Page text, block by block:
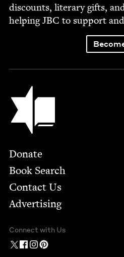
dis­counts, lit­er­ary gifts,
help­ingJBC to sup­port
Jewish Book Council
Footer
Donate
Book Search
Contact Us
Advertising
Connect with Us